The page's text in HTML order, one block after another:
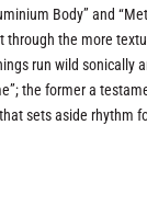
Body” and
the more
run wild sonically
the former a
sets aside rhythm